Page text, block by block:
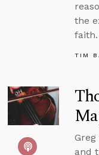
the
faith.
TIM
and